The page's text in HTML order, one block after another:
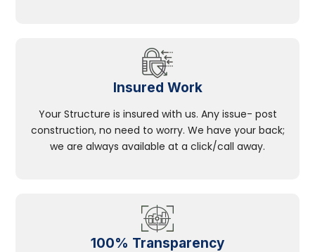
Insured Work
Your Structure is insured with us. Any issue- post
construction, no need to worry. We have your back;
we are always available at a click/call away.
100% Transparency